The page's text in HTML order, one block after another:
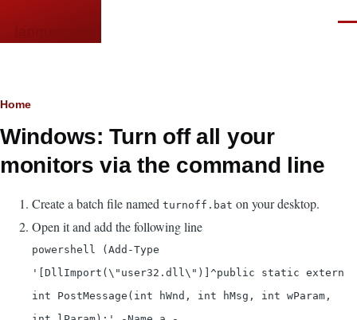
Breadcrumb
Home
Windows: Turn off all your
monitors via the command line
Create a batch file named turnoff.bat on your desktop.
Open it and add the following line
powershell (Add-Type
'[DllImport(\"user32.dll\")]^public static extern
int PostMessage(int hWnd, int hMsg, int wParam,